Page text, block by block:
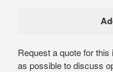
Request a quote for
as possible to discuss